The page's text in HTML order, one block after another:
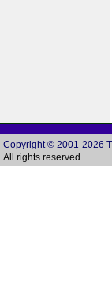
Copyright © 2001-2026
All rights reserved.